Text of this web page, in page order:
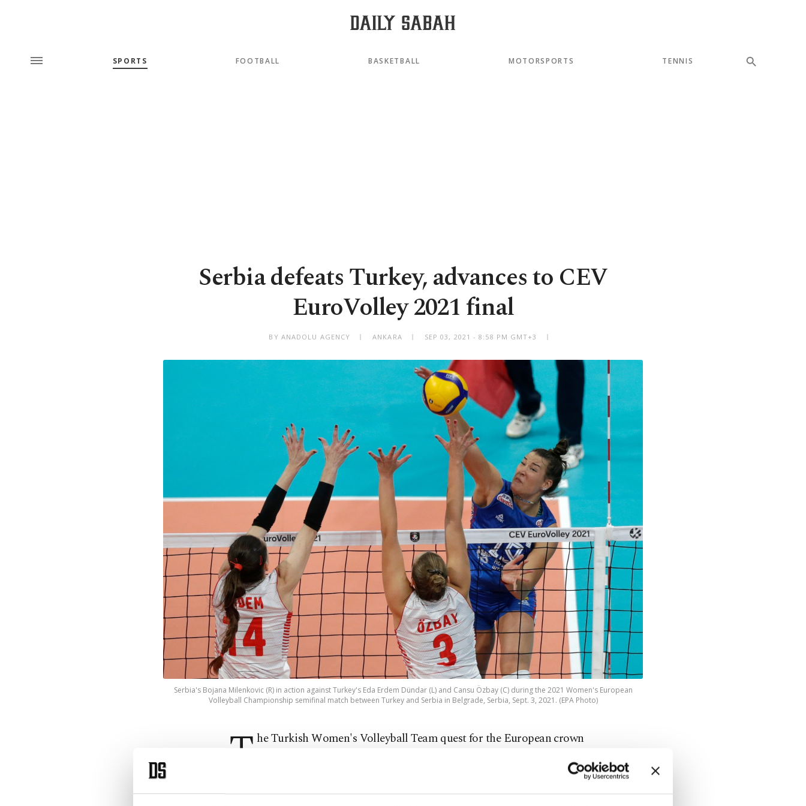
SPORTS FOOTBALL BASKETBALL MOTORSPORTS TENNIS
Serbia defeats Turkey, advances to CEV
EuroVolley 2021 final
BY ANADOLU AGENCY ANKARA SEP 03, 2021 - 8:58 PM GMT+3
Serbia's Bojana Milenkovic (R) in action against Turkey's Eda Erdem Dündar (L) and Cansu Özbay (C) during the 2021 Women's European
Volleyball Championship semifinal match between Turkey and Serbia in Belgrade, Serbia, Sept. 3, 2021. (EPA Photo)
T he Turkish Women's Volleyball Team quest for the European crown
came up short on Friday as the Sultans of the Net were eliminated in